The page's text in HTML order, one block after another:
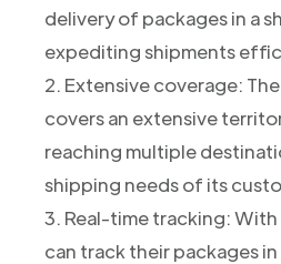
delivery of packages in a
expediting shipments
2. Extensive coverage:
covers an extensive
reaching multiple
shipping needs of its
3. Real-time tracking: With
can track their packages